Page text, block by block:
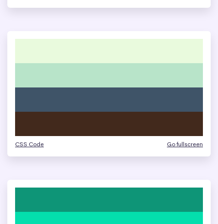
CSS Code Go fullscreen